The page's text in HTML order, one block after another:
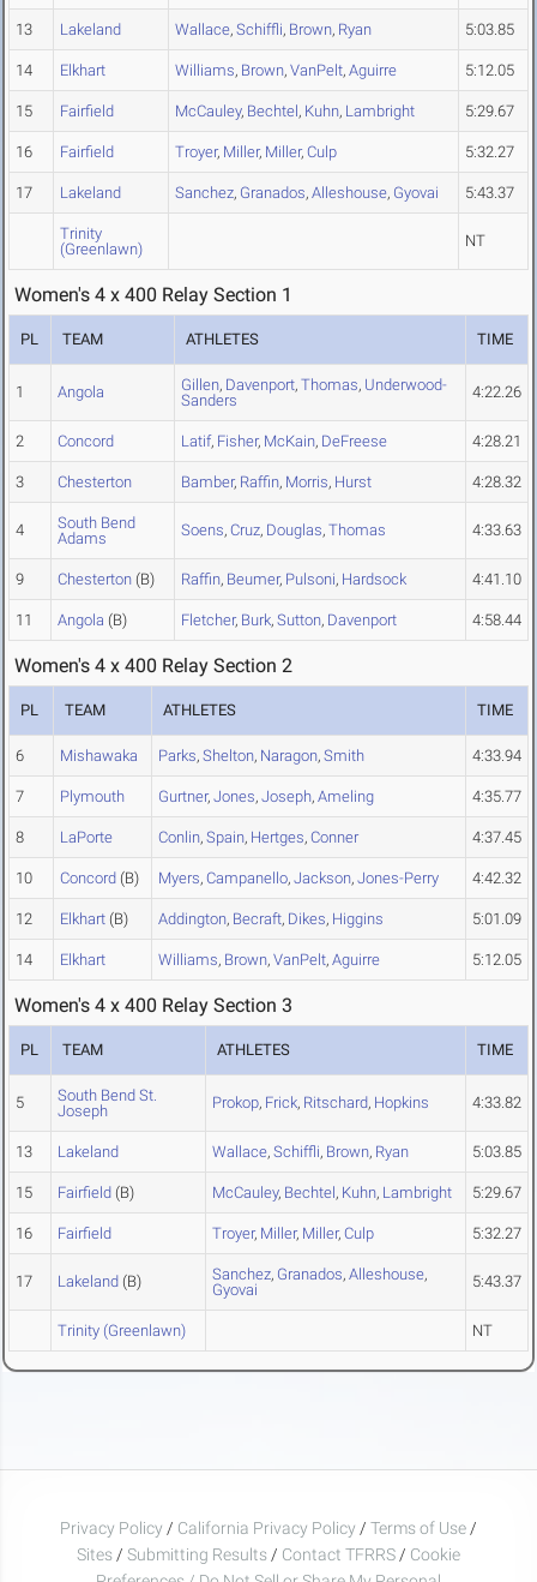
13 Lakeland Wallace, Schiffli, Brown, Ryan 5:03.85
14 Elkhart Williams, Brown, VanPelt, Aguirre 5:12.05
15 Fairfield McCauley, Bechtel, Kuhn, Lambright 5:29.67
16 Fairfield Troyer, Miller, Miller, Culp 5:32.27
17 Lakeland Sanchez, Granados, Alleshouse, Gyovai 5:43.37
Trinity
(Greenlawn)
NT
Women's 4 x 400 Relay Section 1
PL TEAM ATHLETES TIME
1 Angola Gillen, Davenport, Thomas, Underwood-
Sanders
4:22.26
2 Concord Latif, Fisher, McKain, DeFreese 4:28.21
3 Chesterton Bamber, Raffin, Morris, Hurst 4:28.32
4
South Bend
Adams
Soens, Cruz, Douglas, Thomas 4:33.63
9 Chesterton (B) Raffin, Beumer, Pulsoni, Hardsock 4:41.10
11 Angola (B) Fletcher, Burk, Sutton, Davenport 4:58.44
Women's 4 x 400 Relay Section 2
PL TEAM ATHLETES TIME
6 Mishawaka Parks, Shelton, Naragon, Smith 4:33.94
7 Plymouth Gurtner, Jones, Joseph, Ameling 4:35.77
8 LaPorte Conlin, Spain, Hertges, Conner 4:37.45
10 Concord (B) Myers, Campanello, Jackson, Jones-Perry 4:42.32
12 Elkhart (B) Addington, Becraft, Dikes, Higgins 5:01.09
14 Elkhart Williams, Brown, VanPelt, Aguirre 5:12.05
Women's 4 x 400 Relay Section 3
PL TEAM ATHLETES TIME
5
South Bend St.
Joseph
Prokop, Frick, Ritschard, Hopkins 4:33.82
13 Lakeland Wallace, Schiffli, Brown, Ryan 5:03.85
15 Fairfield (B) McCauley, Bechtel, Kuhn, Lambright 5:29.67
16 Fairfield Troyer, Miller, Miller, Culp 5:32.27
17 Lakeland (B) Sanchez, Granados, Alleshouse,
Gyovai
5:43.37
Trinity (Greenlawn) NT
Privacy Policy / California Privacy Policy / Terms of Use /
Sites / Submitting Results / Contact TFRRS / Cookie